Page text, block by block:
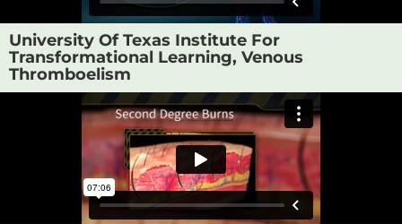
University Of Texas Institute For
Transformational Learning, Venous
Thromboelism